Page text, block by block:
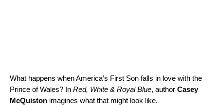
What happens when America’s First Son falls in love with the
Prince of Wales? In Red, White & Royal Blue, author Casey
McQuiston imagines what that might look like.